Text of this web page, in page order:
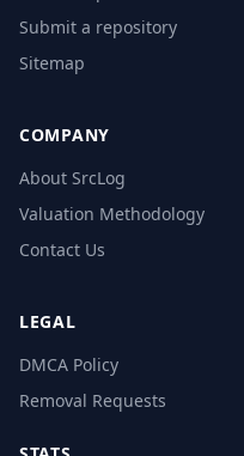
Submit a repository
Sitemap
COMPANY
About SrcLog
Valuation Methodology
Contact Us
LEGAL
DMCA Policy
Removal Requests